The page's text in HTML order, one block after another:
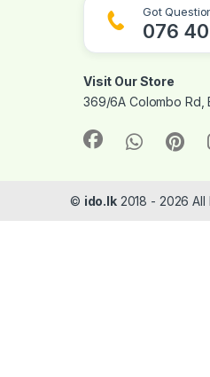
Got
076
Visit Our Store
369/6A Colombo Rd,
© ido.lk2018 - 2026 All